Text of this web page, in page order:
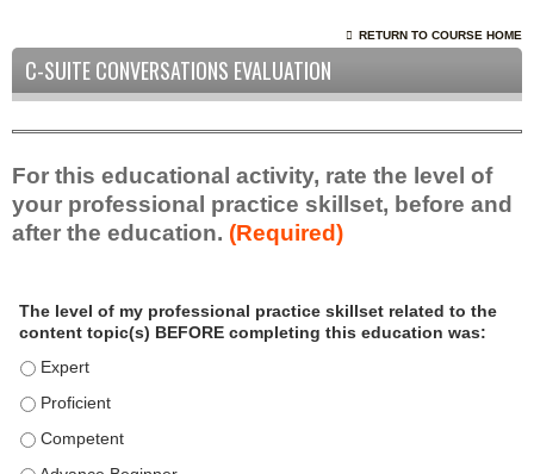
RETURN TO COURSE HOME
C-SUITE CONVERSATIONS EVALUATION
For this educational activity, rate the level of
your professional practice skillset, before and
after the education. (Required)
o
s
The level of my professional practice skillset related to the
content topic(s) BEFORE completing this education was:
The level of my professional practice skillset related to the
The level of my professional practice skillset related to the
The level of my professional practice skillset related to the